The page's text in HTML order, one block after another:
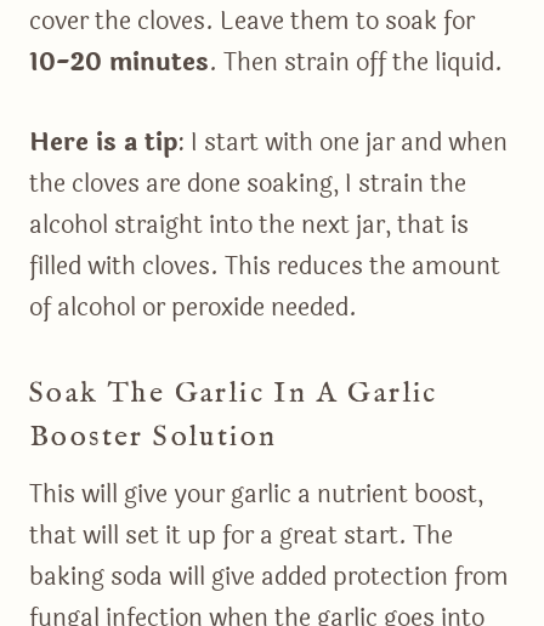
cover the cloves. Leave them to soak for
10-20 minutes. Then strain off the liquid.
Here is a tip: I start with one jar and when
the cloves are done soaking, I strain the
alcohol straight into the next jar, that is
filled with cloves. This reduces the amount
of alcohol or peroxide needed.
Soak The Garlic In A Garlic
Booster Solution
This will give your garlic a nutrient boost,
that will set it up for a great start. The
baking soda will give added protection from
fungal infection when the garlic goes into